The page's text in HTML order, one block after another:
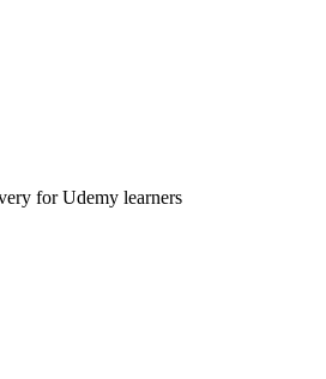
for Udemy learners